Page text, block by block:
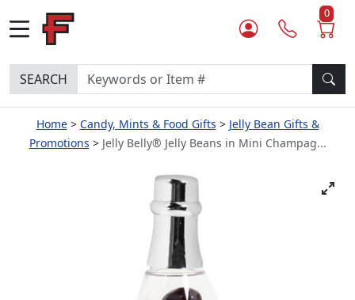
0
SEARCH
Home Candy, Mints & Food Gifts
Jelly Bean Gifts &
Promotions
Jelly Belly® Jelly Beans in Mini Champag...